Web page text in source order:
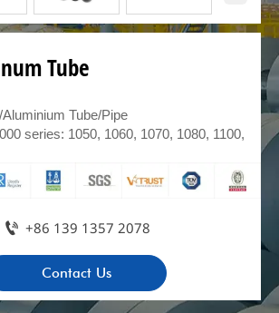
Tube
Tube/Pipe
series: 1050, 1060, 1070, 1080, 1100,
 +86 139 1357 2078
Contact Us